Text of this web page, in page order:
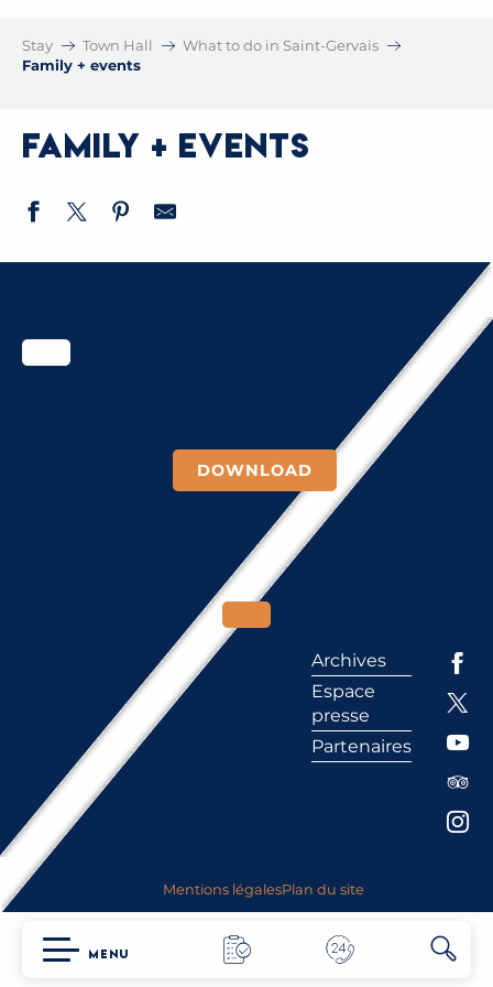
MENU
Stay Town Hall
What to do in Saint-Gervais
Family + events
Family + events
DOWNLOAD
Archives
Espace
presse
Partenaires
Mentions légalesPlan du site